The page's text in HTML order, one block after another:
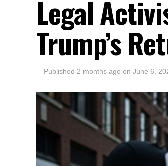
Legal
Trump’s
Published 2 months ago on June 6,